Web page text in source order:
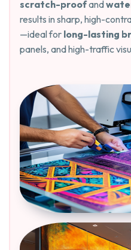
scratch-proofand
results in sharp, high-
—ideal for long-lasting
panels, and high-traffic